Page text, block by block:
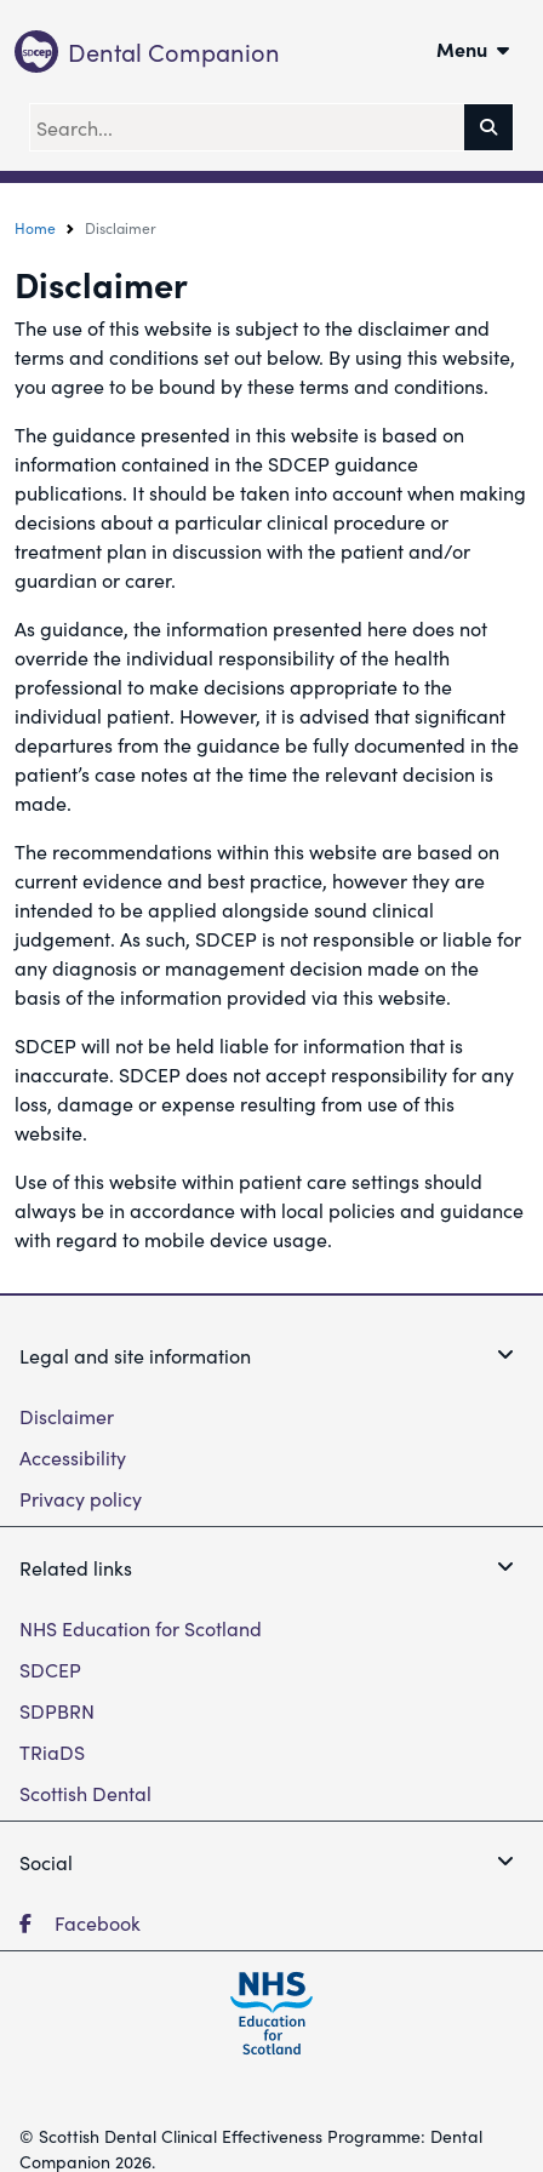
Dental Companion Menu
Home Disclaimer
Disclaimer
The use of this website is subject to the disclaimer and
terms and conditions set out below. By using this website,
you agree to be bound by these terms and conditions.
The guidance presented in this website is based on
information contained in the SDCEP guidance
publications. It should be taken into account when making
decisions about a particular clinical procedure or
treatment plan in discussion with the patient and/or
guardian or carer.
As guidance, the information presented here does not
override the individual responsibility of the health
professional to make decisions appropriate to the
individual patient. However, it is advised that significant
departures from the guidance be fully documented in the
patient’s case notes at the time the relevant decision is
made.
The recommendations within this website are based on
current evidence and best practice, however they are
intended to be applied alongside sound clinical
judgement. As such, SDCEP is not responsible or liable for
any diagnosis or management decision made on the
basis of the information provided via this website.
SDCEP will not be held liable for information that is
inaccurate. SDCEP does not accept responsibility for any
loss, damage or expense resulting from use of this
website.
Use of this website within patient care settings should
always be in accordance with local policies and guidance
with regard to mobile device usage.
Legal and site information
Disclaimer
Accessibility
Privacy policy
Related links
NHS Education for Scotland
SDCEP
SDPBRN
TRiaDS
Scottish Dental
Social
Facebook
© Scottish Dental Clinical Effectiveness Programme: Dental
Companion 2026.